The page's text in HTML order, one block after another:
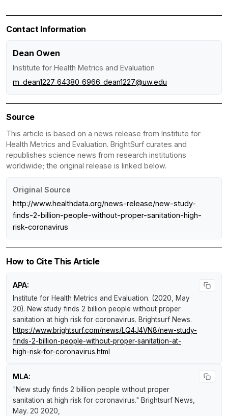
Contact Information
Dean Owen
Institute for Health Metrics and Evaluation
m_dean1227_64380_6966_dean1227@uw.edu
Source
This article is based on a news release from Institute for
Health Metrics and Evaluation. BrightSurf curates and
republishes science news from research institutions
worldwide; the original release is linked below.
Original Source
http://www.healthdata.org/news-release/new-study-
finds-2-billion-people-without-proper-sanitation-high-
risk-coronavirus
How to Cite This Article
APA:
Institute for Health Metrics and Evaluation. (2020, May
20). New study finds 2 billion people without proper
sanitation at high risk for coronavirus. Brightsurf News.
https://www.brightsurf.com/news/LQ4J4VN8/new-study-
finds-2-billion-people-without-proper-sanitation-at-
high-risk-for-coronavirus.html
MLA:
"New study finds 2 billion people without proper
sanitation at high risk for coronavirus." Brightsurf News
May. 20 2020,